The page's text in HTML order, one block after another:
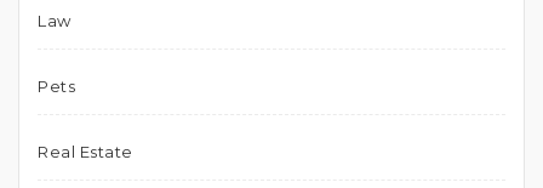
Law
Pets
Real Estate